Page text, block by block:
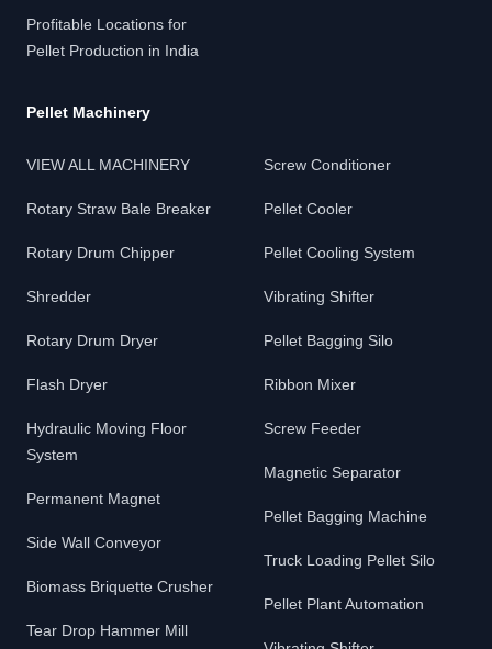
Profitable Locations for
Pellet Production in India
Pellet Machinery
VIEW ALL MACHINERY
Rotary Straw Bale Breaker
Rotary Drum Chipper
Shredder
Rotary Drum Dryer
Flash Dryer
Hydraulic Moving Floor
System
Permanent Magnet
Side Wall Conveyor
Biomass Briquette Crusher
Tear Drop Hammer Mill
Screw Conditioner
Pellet Cooler
Pellet Cooling System
Vibrating Shifter
Pellet Bagging Silo
Ribbon Mixer
Screw Feeder
Magnetic Separator
Pellet Bagging Machine
Truck Loading Pellet Silo
Pellet Plant Automation